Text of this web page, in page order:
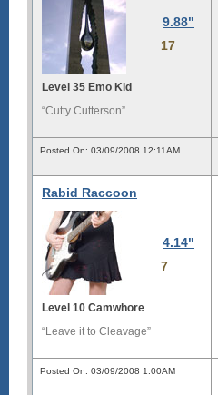
9.88"
17
Level 35 Emo Kid
“Cutty Cutterson”
Posted On: 03/09/2008 12:11AM
Rabid Raccoon
4.14"
7
Level 10 Camwhore
“Leave it to Cleavage”
Posted On: 03/09/2008 1:00AM